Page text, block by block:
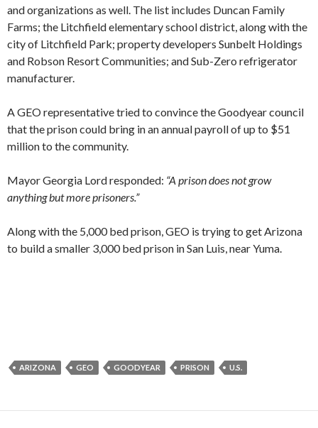
and organizations as well. The list includes Duncan Family
Farms; the Litchfield elementary school district, along with the
city of Litchfield Park; property developers Sunbelt Holdings
and Robson Resort Communities; and Sub-Zero refrigerator
manufacturer.
A GEO representative tried to convince the Goodyear council
that the prison could bring in an annual payroll of up to $51
million to the community.
Mayor Georgia Lord responded: “A prison does not grow
anything but more prisoners.”
Along with the 5,000 bed prison, GEO is trying to get Arizona
to build a smaller 3,000 bed prison in San Luis, near Yuma.
ARIZONA GEO GOODYEAR PRISON U.S.